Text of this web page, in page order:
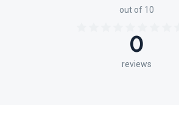
out of 10
0
reviews